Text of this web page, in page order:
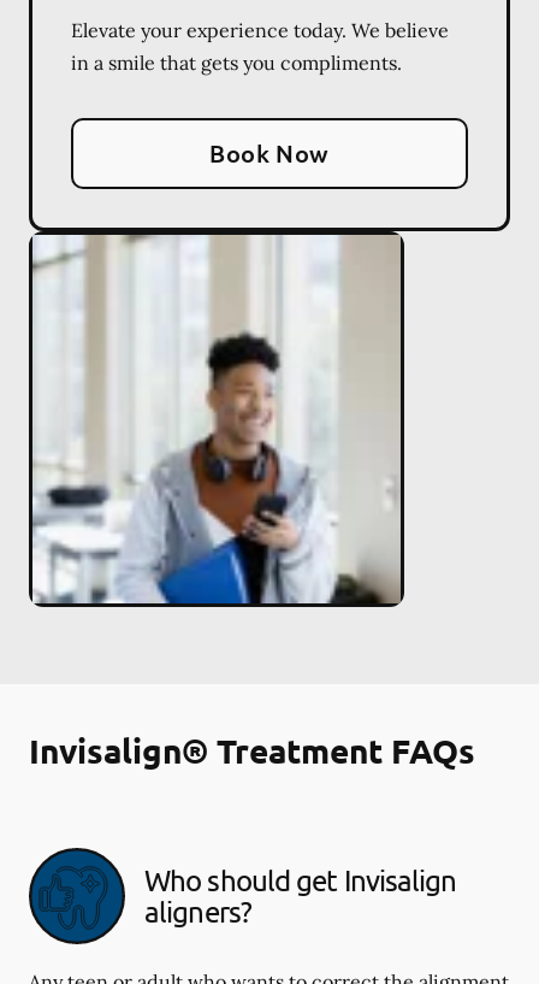
Elevate your experience today. We believe
in a smile that gets you compliments.
Book Now
Invisalign® Treatment FAQs
Who should get Invisalign
aligners?